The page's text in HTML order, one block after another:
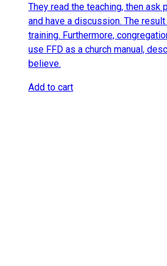
They read the teaching, then ask
and have a discussion. The
training. Furthermore,
use FFD as a church manual,
believe.
Add to cart